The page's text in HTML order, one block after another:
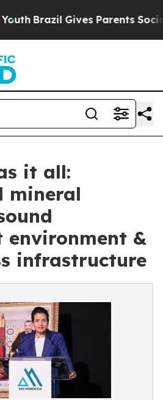
Brazil Gives Parents Social
it all:
mineral
environment &
infrastructure